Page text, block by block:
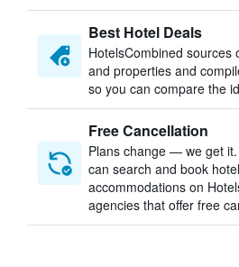
Best Hotel Deals
HotelsCombined sources
and properties and
so you can compare the
Free Cancellation
Plans change — we get it.
can search and book
accommodations on
agencies that offer free